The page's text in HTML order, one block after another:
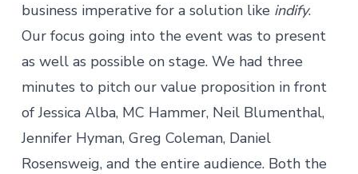
business imperative for a solution likeindify.
Our focus going into the event was to present
as well as possible on stage. We had three
minutes to pitch our value proposition in front
of Jessica Alba, MC Hammer, Neil Blumenthal,
Jennifer Hyman, Greg Coleman, Daniel
Rosensweig, and the entire audience. Both the